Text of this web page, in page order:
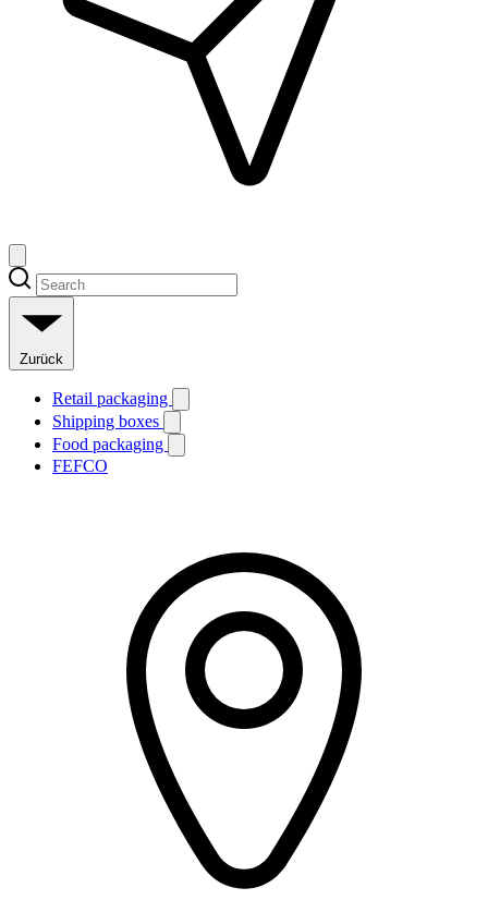
Zurück
Retail packaging
Shipping boxes
Food packaging
FEFCO